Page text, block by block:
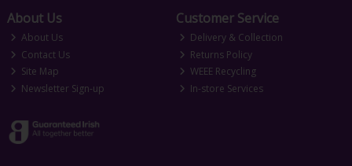
About Us
About Us
Contact Us
Site Map
Newsletter Sign-up
Customer Service
Delivery & Collection
Returns Policy
WEEE Recycling
In-store Services